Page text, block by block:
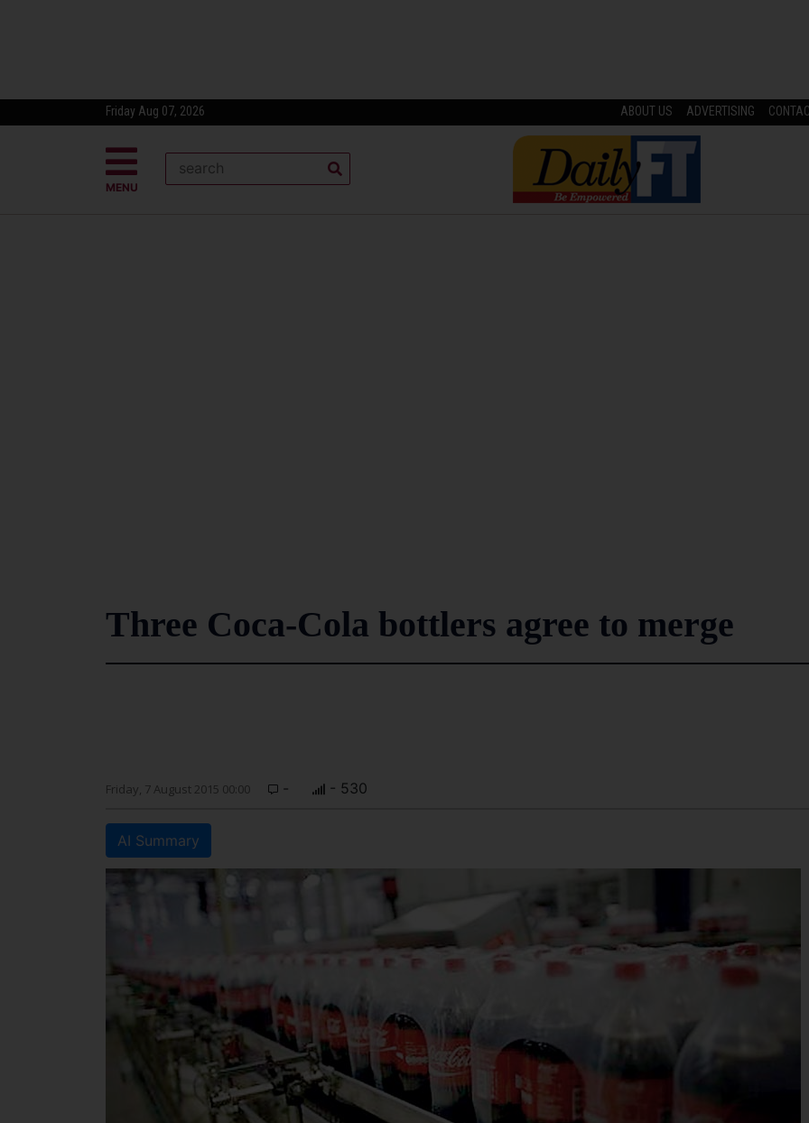
Friday Aug 07, 2026 ABOUT US ADVERTISING
MENU
Three Coca-Cola bottlers agree to merge
Friday, 7 August 2015 00:00 - - 530
AI Summary